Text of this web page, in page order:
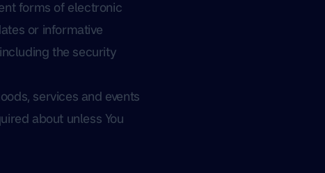
forms of electronic
or informative
the security
services and events
about unless You